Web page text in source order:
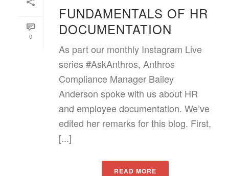
0
FUNDAMENTALS OF HR
DOCUMENTATION
As part our monthly Instagram Live
series #AskAnthros, Anthros
Compliance Manager Bailey
Anderson spoke with us about HR
and employee documentation. We’ve
edited her remarks for this blog. First,
[...]
READ MORE